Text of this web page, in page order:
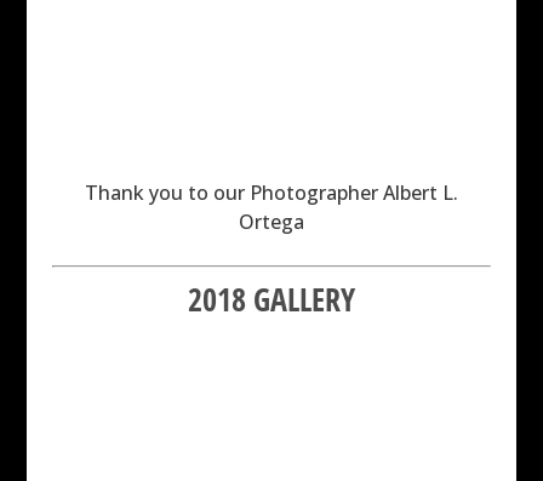
Thank you to our Photographer Albert L.
Ortega
2018 GALLERY